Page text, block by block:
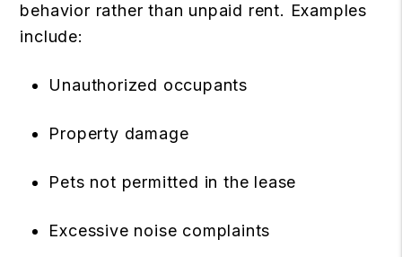
behavior rather than unpaid rent. Examples
include:
Unauthorized occupants
Property damage
Pets not permitted in the lease
Excessive noise complaints